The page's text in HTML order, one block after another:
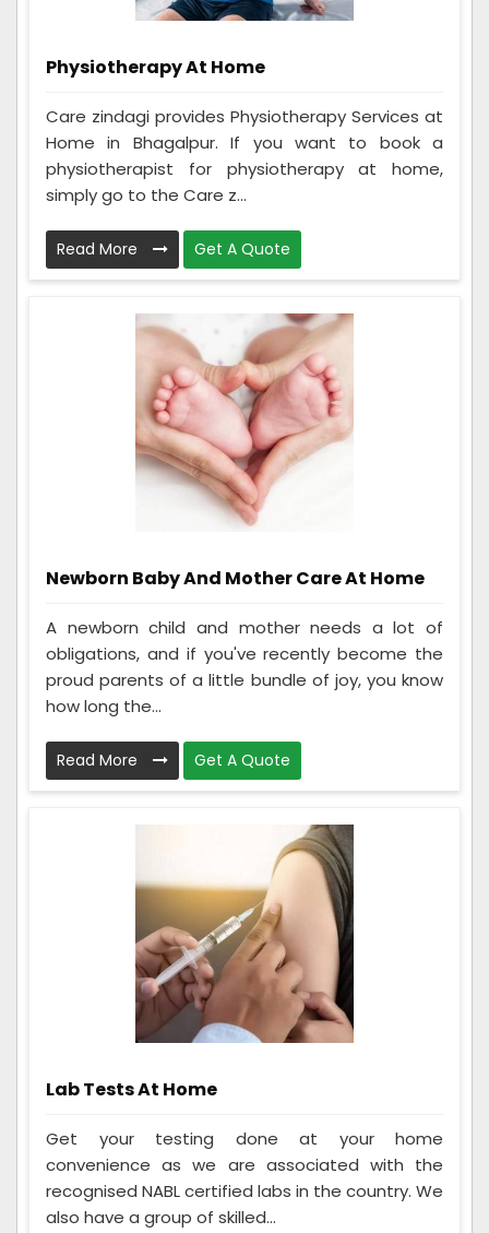
Physiotherapy At Home
Care zindagi provides Physiotherapy Services at
Home in Bhagalpur. If you want to book a
physiotherapist for physiotherapy at home,
simply go to the Care z...
Read More Get A Quote
Newborn Baby And Mother Care At Home
A newborn child and mother needs a lot of
obligations, and if you've recently become the
proud parents of a little bundle of joy, you know
how long the...
Read More Get A Quote
Lab Tests At Home
Get your testing done at your home
convenience as we are associated with the
recognised NABL certified labs in the country. We
also have a group of skilled...